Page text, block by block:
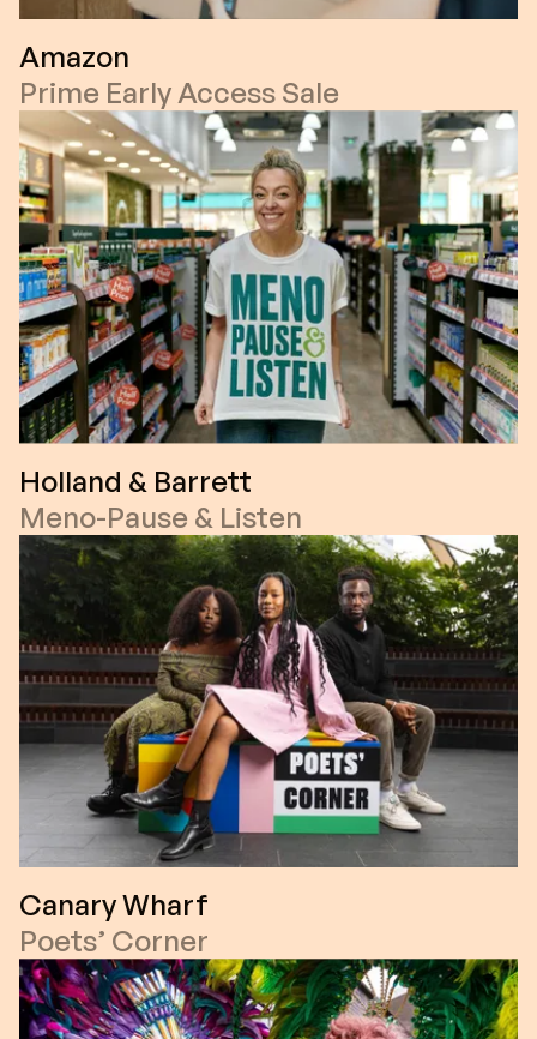
Amazon
Prime Early Access Sale
Holland & Barrett
Meno-Pause & Listen
Canary Wharf
Poets’ Corner